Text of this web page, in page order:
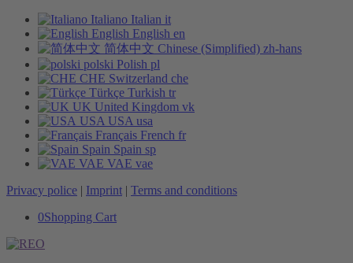
Italiano Italian it
English English en
简体中文 Chinese (Simplified) zh-hans
polski Polish pl
CHE Switzerland che
Türkçe Turkish tr
UK United Kingdom vk
USA USA usa
Français French fr
Spain Spain sp
VAE VAE vae
Privacy police | Imprint | Terms and conditions
0Shopping Cart